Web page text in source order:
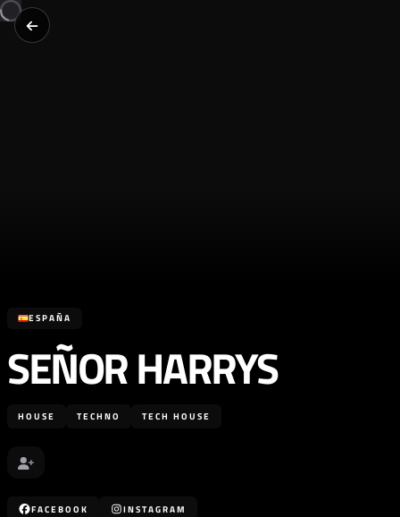
ESPAÑA
SEÑOR HARRYS
HOUSE TECHNO TECH HOUSE
FACEBOOK INSTAGRAM